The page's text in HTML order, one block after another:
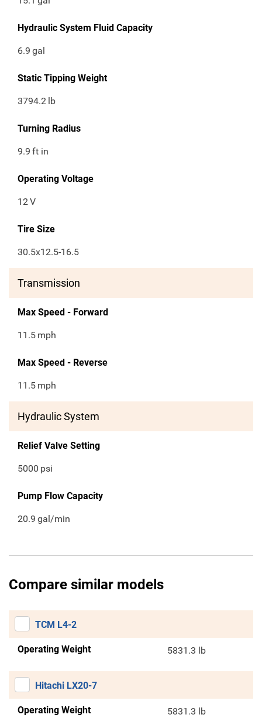
Hydraulic System Fluid Capacity
6.9 gal
Static Tipping Weight
3794.2 lb
Turning Radius
9.9 ft in
Operating Voltage
12V
Tire Size
30.5x12.5-16.5
Transmission
Max Speed - Forward
11.5 mph
Max Speed - Reverse
11.5 mph
Hydraulic System
Relief Valve Setting
5000 psi
Pump Flow Capacity
20.9 gal/min
Compare similar models
TCM L4-2
Operating Weight 5831.3 lb
Hitachi LX20-7
Operating Weight 5831.3 lb